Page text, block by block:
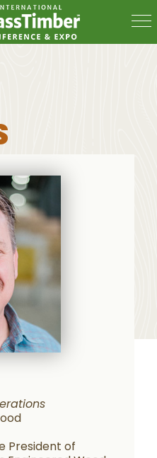
President of